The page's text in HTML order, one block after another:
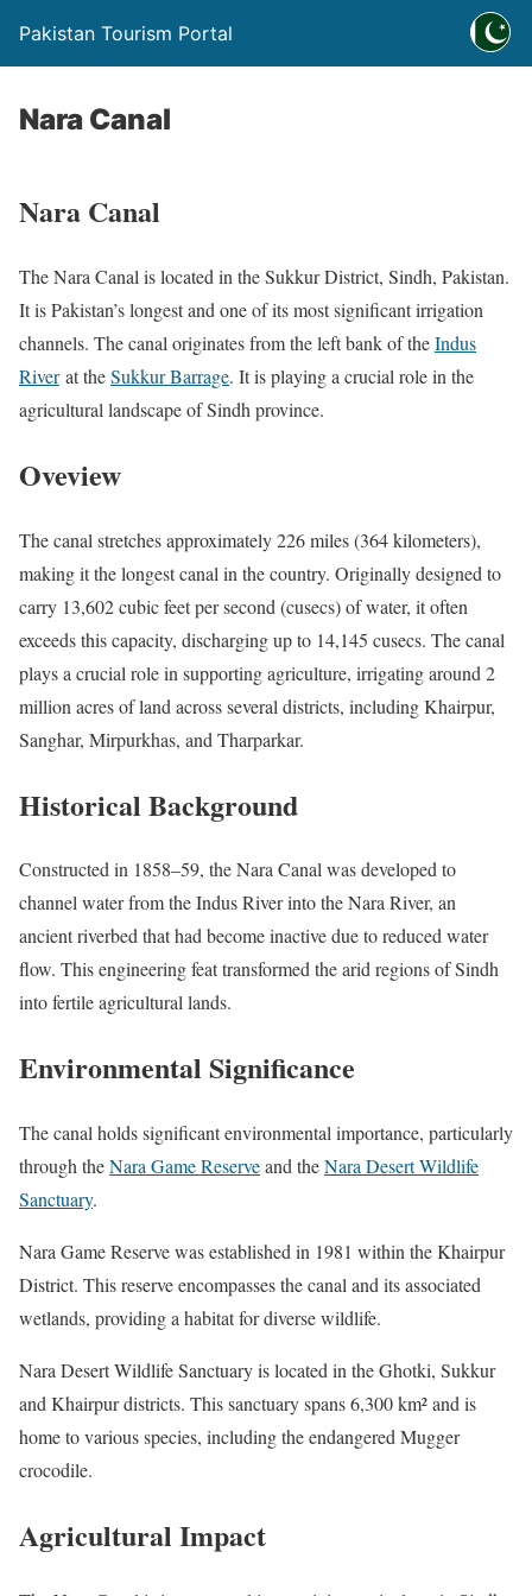
Pakistan Tourism Portal
Nara Canal
Nara Canal
The Nara Canal is located in the Sukkur District, Sindh, Pakistan.
​It is Pakistan’s longest and one of its most significant irrigation
channels.​ The canal originates from the left bank of theIndus
Riverat theSukkur Barrage. It is playing a crucial role in the
agricultural landscape of Sindh province.
Oveview
The canal stretches approximately 226 miles (364 kilometers),
making it the longest canal in the country. Originally designed to
carry 13,602 cubic feet per second (cusecs) of water, it often
exceeds this capacity, discharging up to 14,145 cusecs. The canal
plays a crucial role in supporting agriculture, irrigating around 2
million acres of land across several districts, including Khairpur,
Sanghar, Mirpurkhas, and Tharparkar.
Historical Background
Constructed in 1858–59, the Nara Canal was developed to
channel water from the Indus River into the Nara River, an
ancient riverbed that had become inactive due to reduced water
flow. This engineering feat transformed the arid regions of Sindh
into fertile agricultural lands.
Environmental Significance
The canal holds significant environmental importance, particularly
through theNara Game Reserveand theNara Desert Wildlife
Sanctuary.
Nara Game Reserve was established in 1981 within the Khairpur
District. This reserve encompasses the canal and its associated
wetlands, providing a habitat for diverse wildlife.
Nara Desert Wildlife Sanctuary is located in the Ghotki, Sukkur
and Khairpur districts. This sanctuary spans 6,300 km² and is
home to various species, including the endangered Mugger
crocodile.
Agricultural Impact